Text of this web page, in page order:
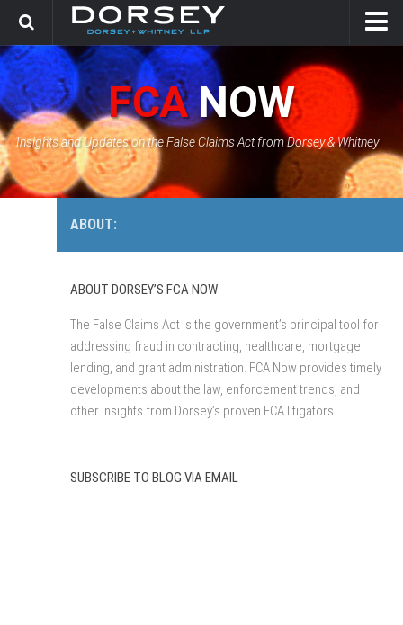
HOME
CONTACT
GOVERNMENT SOLUTIONS & INVESTIGATIONS
FCA CASE TRACKER
FCANOW
Insights and Updates on the False Claims Act from Dorsey & Whitney
ABOUT:
ABOUT DORSEY’S FCA NOW
The False Claims Act is the government’s principal tool for
addressing fraud in contracting, healthcare, mortgage
lending, and grant administration. FCA Now provides timely
developments about the law, enforcement trends, and
other insights from Dorsey’s proven FCA litigators.
SUBSCRIBE TO BLOG VIA EMAIL